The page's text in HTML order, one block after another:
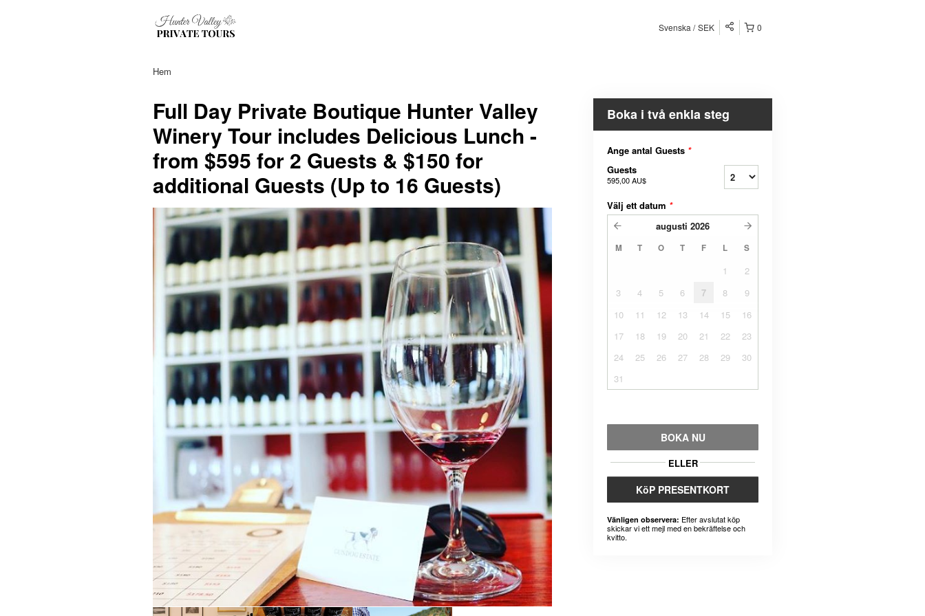
0
Svenska SEK
Hem
Full Day Private Boutique Hunter Valley
Winery Tour includes Delicious Lunch -
from $595 for 2 Guests & $150 for
additional Guests (Up to 16 Guests)
Boka i två enkla steg
Ange antal Guests *
Guests
595,00 AU$
Välj ett datum *
augusti 2026
M T O T F L S
1
2
3
4 5 6 7 8
9
10
11 12 13 14 15
16
17
18 19 20 21 22
23
24
25 26 27 28 29
30
31
BOKA NU
ELLER
KöP PRESENTKORT
Vänligen observera: Efter avslutat köp
skickar vi ett mejl med en bekräftelse och
kvitto.